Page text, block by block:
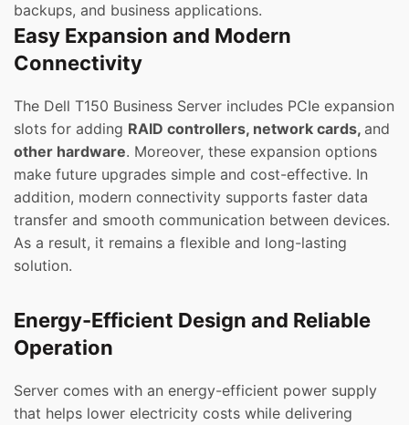
backups, and business applications.
Easy Expansion and Modern
Connectivity
The Dell T150 Business Server includes PCIe expansion
slots for adding RAID controllers, network cards, and
other hardware. Moreover, these expansion options
make future upgrades simple and cost-effective. In
addition, modern connectivity supports faster data
transfer and smooth communication between devices.
As a result, it remains a flexible and long-lasting
solution.
Energy-Efficient Design and Reliable
Operation
Server comes with an energy-efficient power supply
that helps lower electricity costs while delivering